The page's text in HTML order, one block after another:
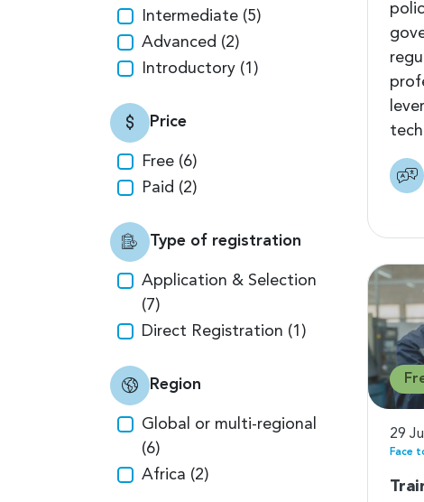
Intermediate (5)
Advanced (2)
Introductory (1)
Price
Free (6)
Paid (2)
Type of registration
Application & Selection
(7)
Direct Registration (1)
Region
Global or multi-regional
(6)
Africa (2)
29
Face